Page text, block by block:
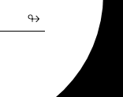
Flow
↬